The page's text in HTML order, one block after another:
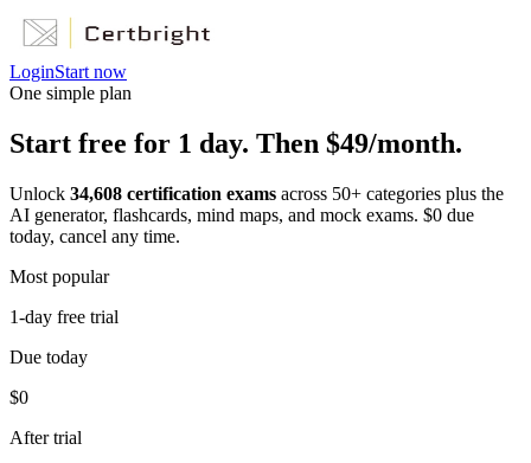
LoginStart now
One simple plan
Start free for 1 day. Then $49/month.
Unlock 34,608 certification exams across 50+ categories plus the
AI generator, flashcards, mind maps, and mock exams. $0 due
today, cancel any time.
Most popular
1-day free trial
Due today
$0
After trial